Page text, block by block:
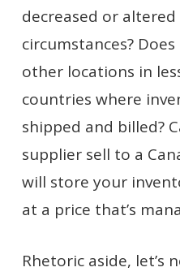
decreased or altered
circumstances?
other locations in
countries where
shipped and billed?
supplier sell to a
will store your
at a price that’s
Rhetoric aside,